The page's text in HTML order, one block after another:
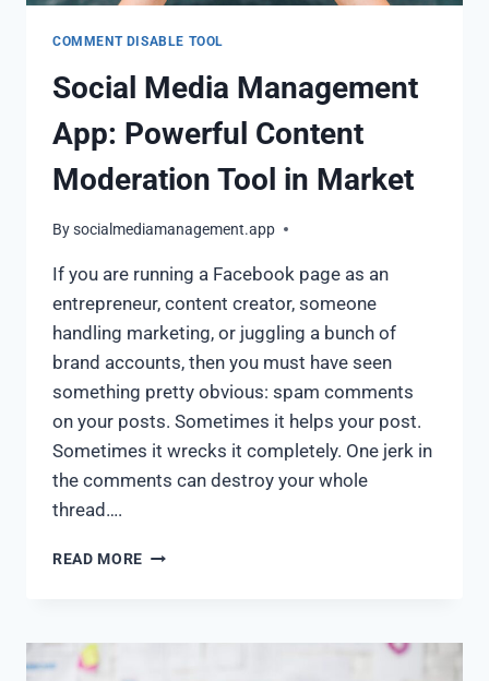
COMMENT DISABLE TOOL
Social Media Management
App: Powerful Content
Moderation Tool in Market
Bysocialmediamanagement.app
If you are running a Facebook page as an
entrepreneur, content creator, someone
handling marketing, or juggling a bunch of
brand accounts, then you must have seen
something pretty obvious: spam comments
on your posts. Sometimes it helps your post.
Sometimes it wrecks it completely. One jerk in
the comments can destroy your whole
thread….
READ MORE